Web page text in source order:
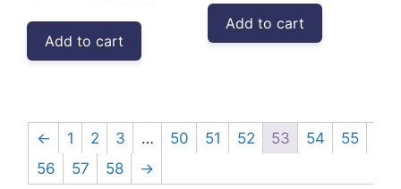
₹3,999.00.
₹2,019.00.
Add to cart
₹4,999.00.
Add to cart
← 1 2 3 … 50 51 52 53 54
55
56
57 58 →